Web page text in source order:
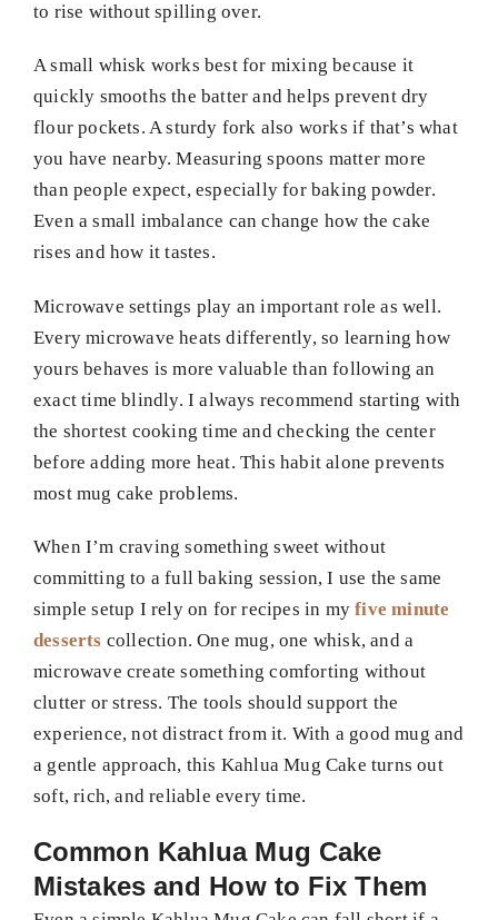
to rise without spilling over.
A small whisk works best for mixing because it
quickly smooths the batter and helps prevent dry
flour pockets. A sturdy fork also works if that’s what
you have nearby. Measuring spoons matter more
than people expect, especially for baking powder.
Even a small imbalance can change how the cake
rises and how it tastes.
Microwave settings play an important role as well.
Every microwave heats differently, so learning how
yours behaves is more valuable than following an
exact time blindly. I always recommend starting with
the shortest cooking time and checking the center
before adding more heat. This habit alone prevents
most mug cake problems.
When I’m craving something sweet without
committing to a full baking session, I use the same
simple setup I rely on for recipes in myfive minute
desserts collection. One mug, one whisk, and a
microwave create something comforting without
clutter or stress. The tools should support the
experience, not distract from it. With a good mug and
a gentle approach, this Kahlua Mug Cake turns out
soft, rich, and reliable every time.
Common Kahlua Mug Cake
Mistakes and How to Fix Them